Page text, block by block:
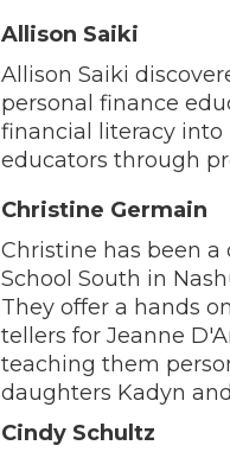
Allison Saiki
Allison Saiki
personal finance
financial literacy into
educators through
Christine Germain
Christine has been
School South in
They offer a hands
tellers for Jeanne
teaching them
daughters Kadyn
Cindy Schultz